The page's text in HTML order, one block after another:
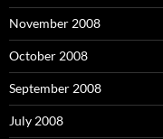
November 2008
October 2008
September 2008
July 2008